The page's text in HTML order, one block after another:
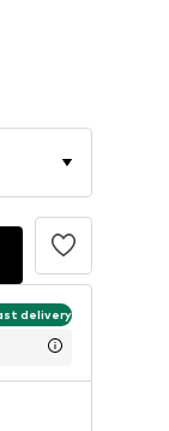
delivery